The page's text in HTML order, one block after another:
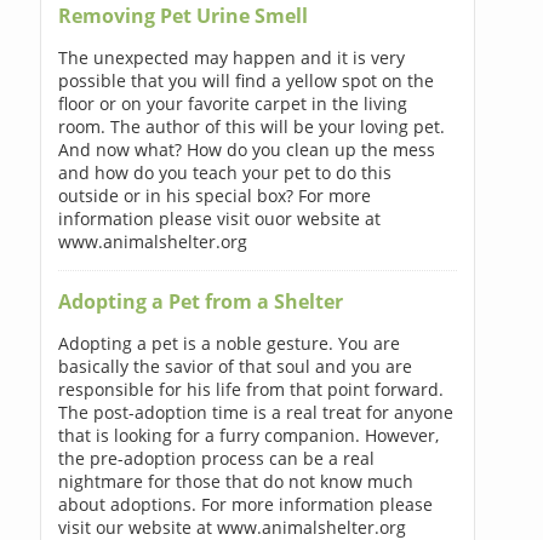
Removing Pet Urine Smell
The unexpected may happen and it is very
possible that you will find a yellow spot on the
floor or on your favorite carpet in the living
room. The author of this will be your loving pet.
And now what? How do you clean up the mess
and how do you teach your pet to do this
outside or in his special box? For more
information please visit ouor website at
www.animalshelter.org
Adopting a Pet from a Shelter
Adopting a pet is a noble gesture. You are
basically the savior of that soul and you are
responsible for his life from that point forward.
The post-adoption time is a real treat for anyone
that is looking for a furry companion. However,
the pre-adoption process can be a real
nightmare for those that do not know much
about adoptions. For more information please
visit our website at www.animalshelter.org